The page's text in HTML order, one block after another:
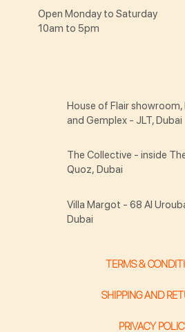
Open Monday to Saturday
10am to 5pm
TERMS &
SHIPPING AND
PRIVACY
House of Flair showroom,
and Gemplex - JLT, Dubai
The Collective - inside
Quoz, Dubai
Villa Margot - 68 Al
Dubai